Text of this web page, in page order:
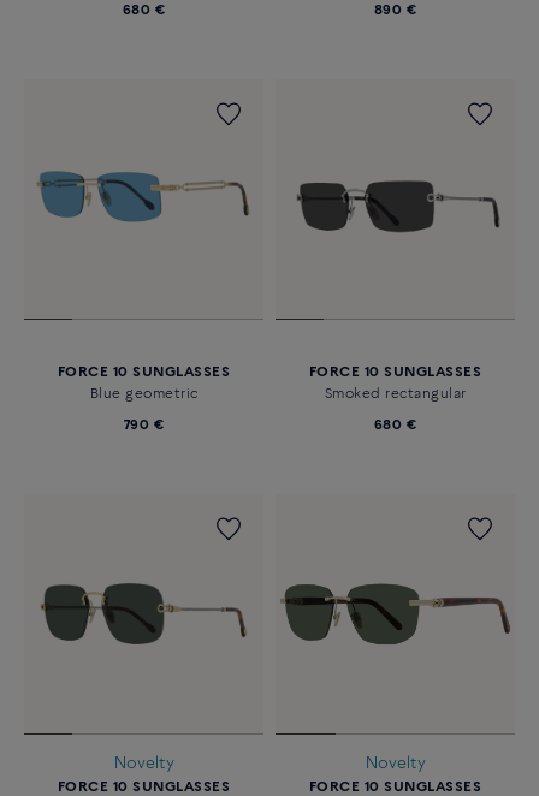
680 € 890 €
FORCE 10 SUNGLASSES
Blue geometric
790 €
FORCE 10 SUNGLASSES
Smoked rectangular
680 €
Novelty
FORCE 10 SUNGLASSES
Novelty
FORCE 10 SUNGLASSES